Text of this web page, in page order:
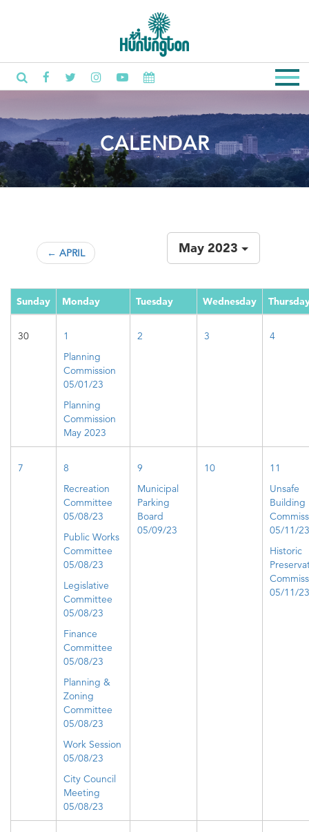
CALENDAR
← APRIL May 2023
Sunday Monday Tuesday Wednesday
30
1
Planning
Commission
05/01/23
Planning
Commission
May 2023
2 3 4
7
8
Recreation
Committee
05/08/23
Public Works
Committee
05/08/23
Legislative
Committee
05/08/23
Finance
Committee
05/08/23
Planning &
Zoning
Committee
05/08/23
Work Session
05/08/23
City Council
Meeting
05/08/23
9
Municipal
Parking
Board
05/09/23
10
11
Unsafe
Building
05/11/23
Historic
05/11/23